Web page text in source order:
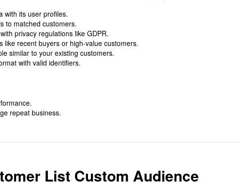
with its user profiles.
to matched customers.
privacy regulations like GDPR.
like recent buyers or high-value customers.
similar to your existing customers.
with valid identifiers.
repeat business.
List Custom Audience